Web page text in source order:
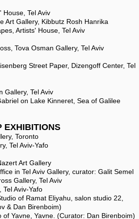
Tel Aviv
Gallery, Kibbutz Rosh Hanrika
Artists' House, Tel Aviv
Tova Osman Gallery, Tel Aviv
Street Paper, Dizengoff Center, Tel
Gallery, Tel Aviv
on Lake Kinneret, Sea of Galilee
EXHIBITIONS
Toronto
Aviv-Yafo
Art Gallery
in Tel Aviv Gallery, curator: Galit Semel
Gallery, Tel Aviv
Aviv-Yafo
of Ramat Eliyahu, salon studio 22,
& Dan Birenboim)
Yavne. (Curator: Dan Birenboim)